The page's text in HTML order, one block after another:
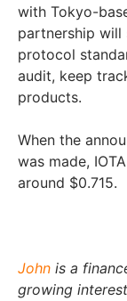
with Tokyo-
partnership will
protocol
audit, keep
products.
When the
was made,
around $0.715.
John is a
growing